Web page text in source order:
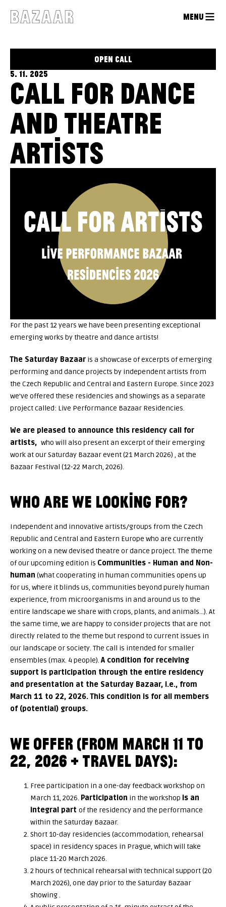
MENU
OPEN CALL
5. 11. 2025
CALL FOR DANCE
AND THEATRE
ARTISTS
For the past 12 years we have been presenting exceptional
emerging works by theatre and dance artists!
The Saturday Bazaar is a showcase of excerpts of emerging
performing and dance projects by independent artists from
the Czech Republic and Central and Eastern Europe. Since 2023
we’ve offered these residencies and showings as a separate
project called: Live Performance Bazaar Residencies.
We are pleased to announce this residency call for
artists, who will also present an excerpt of their emerging
work at our Saturday Bazaar event (21 March 2026) , at the
Bazaar Festival (12-22 March, 2026).
WHO ARE WE LOOKING FOR?
Independent and innovative artists/groups from the Czech
Republic and Central and Eastern Europe who are currently
working on a new devised theatre or dance project. The theme
of our upcoming edition is Communities - Human and Non-
human (what cooperating in human communities opens up
for us, where it blinds us, communities beyond purely human
experience, from microorganisms in and around us to the
entire landscape we share with crops, plants, and animals…). At
the same time, we are happy to consider projects that are not
directly related to the theme but respond to current issues in
our landscape or society. The call is intended for smaller
ensembles (max. 4 people). A condition for receiving
support is participation through the entire residency
and presentation at the Saturday Bazaar, i.e., from
March 11 to 22, 2026. This condition is for all members
of (potential) groups.
WE OFFER (FROM MARCH 11 TO
22, 2026 + TRAVEL DAYS):
Free participation in a one-day feedback workshop on
March 11, 2026. Participation in the workshop is an
integral part of the residency and the performance
within the Saturday Bazaar.
Short 10-day residencies (accommodation, rehearsal
space) in residency spaces in Prague, which will take
place 11-20 March 2026.
2 hours of technical rehearsal with technical support (20
March 2026), one day prior to the Saturday Bazaar
showing .